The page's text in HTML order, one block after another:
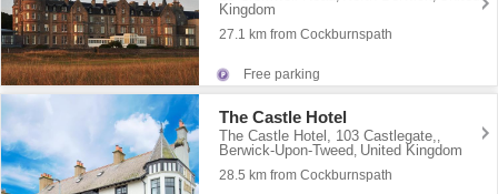
Kingdom
27.1 km from Cockburnspath
Free parking
The Castle Hotel
The Castle Hotel, 103 Castlegate,,
Berwick-Upon-Tweed, United Kingdom
28.5 km from Cockburnspath